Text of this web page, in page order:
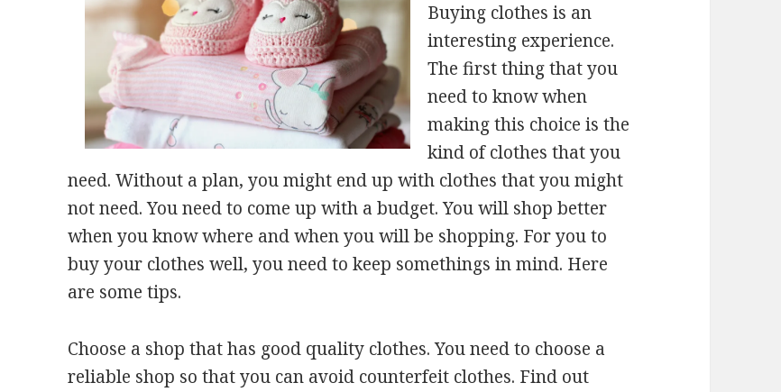
Buying clothes is an
interesting experience.
The first thing that you
need to know when
making this choice is the
kind of clothes that you
need. Without a plan, you might end up with clothes that you might
not need. You need to come up with a budget. You will shop better
when you know where and when you will be shopping. For you to
buy your clothes well, you need to keep somethings in mind. Here
are some tips.
Choose a shop that has good quality clothes. You need to choose a
reliable shop so that you can avoid counterfeit clothes. Find out